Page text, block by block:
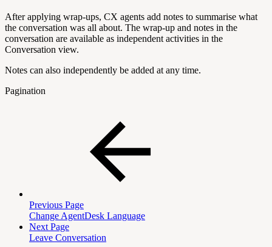
After applying wrap-ups, CX agents add notes to summarise what
the conversation was all about. The wrap-up and notes in the
conversation are available as independent activities in the
Conversation view.
Notes can also independently be added at any time.
Pagination
Previous Page
Change AgentDesk Language
Next Page
Leave Conversation